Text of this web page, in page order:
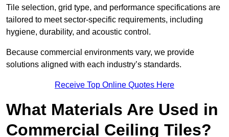
Tile selection, grid type, and performance specifications are
tailored to meet sector-specific requirements, including
hygiene, durability, and acoustic control.
Because commercial environments vary, we provide
solutions aligned with each industry’s standards.
Receive Top Online Quotes Here
What Materials Are Used in
Commercial Ceiling Tiles?